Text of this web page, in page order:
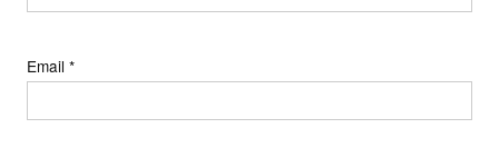
Email *